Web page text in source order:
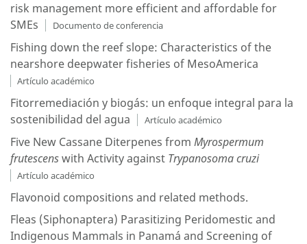
risk management more efficient and affordable for
SMEs
Documento de conferencia
Fishing down the reef slope: Characteristics of the
nearshore deepwater fisheries of MesoAmerica
Artículo académico
Fitorremediación y biogás: un enfoque integral para la
sostenibilidad del agua
Artículo académico
Five New Cassane Diterpenes from Myrospermum
frutescenswith Activity against Trypanosomacruzi
Artículo académico
Flavonoid compositions and related methods.
Fleas (Siphonaptera) Parasitizing Peridomestic and
Indigenous Mammals in Panamá and Screening of